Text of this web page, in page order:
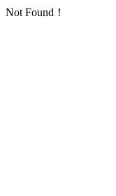
Not Found！